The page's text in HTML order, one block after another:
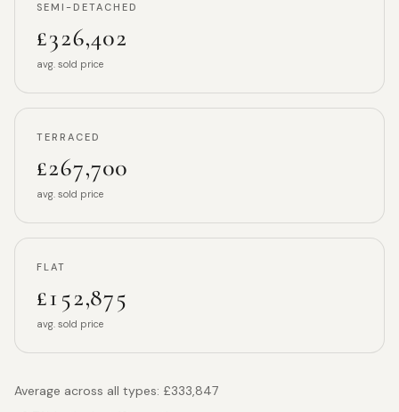
SEMI-DETACHED
£326,402
avg. sold price
TERRACED
£267,700
avg. sold price
FLAT
£152,875
avg. sold price
Average across all types: £333,847